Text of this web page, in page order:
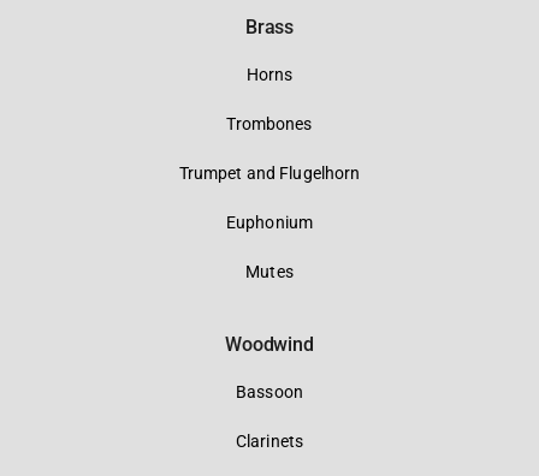
Brass
Horns
Trombones
Trumpet and Flugelhorn
Euphonium
Mutes
Woodwind
Bassoon
Clarinets